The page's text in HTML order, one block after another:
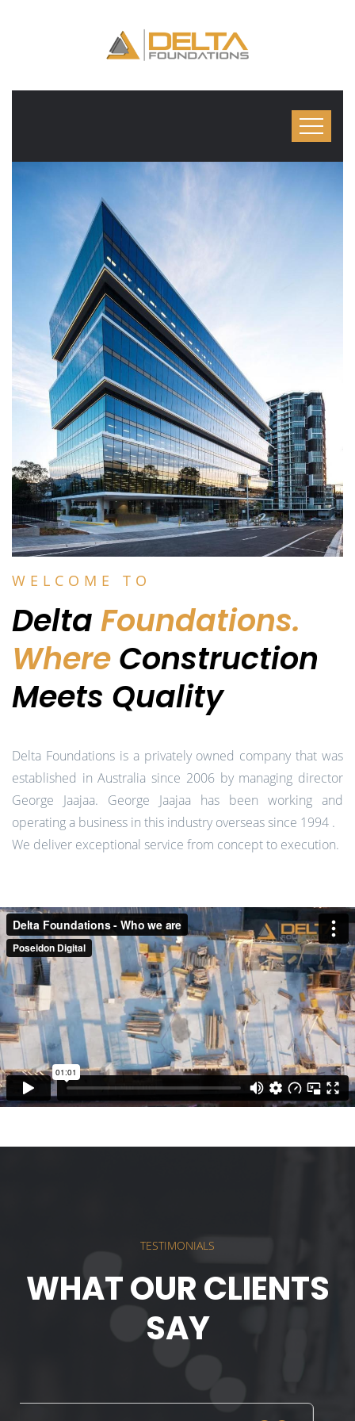
WELCOME TO
Delta Foundations.
Where Construction
Meets Quality
Delta Foundations is a privately owned company that was
established in Australia since 2006 by managing director
George Jaajaa. George Jaajaa has been working and
operating a business in this industry overseas since 1994 .
We deliver exceptional service from concept to execution.
TESTIMONIALS
WHAT OUR CLIENTS
SAY